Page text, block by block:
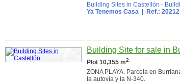
Building Sites in Castellón -
Ya Tenemos Casa | Ref.:
Building Site for sale in
Plot 10,355 m2
ZONA PLAYA. Parcela en
la autovía y la N-340.